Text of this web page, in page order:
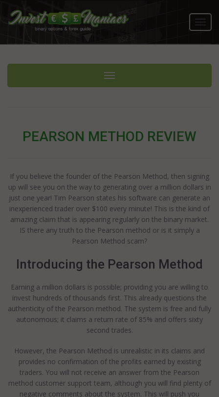
Toggle navigation
PEARSON METHOD REVIEW
If you believe the founder of the Pearson Method, then signing
up will see you on the way to generating over a million dollars in
just one year! Tim Pearson states his software can generate an
inexperienced trader over $100 every minute! This is the kind of
amazing claim that is appearing regularly on the binary market.
IS there any truth to the Pearson method or is it simply a
Pearson Method scam?
Introducing the Pearson Method
Earning a million dollars is possible; providing you are willing to
invest hundreds of thousands first. This already questions the
authenticity of the Pearson method. The system is free and fully
autonomous; it claims a return rate of 85% and offers sixty
second trades.
However, the Pearson Method is unrealistic in its claims and
provides no confirmation of the profits earned by existing
traders. You will not receive an answer from the Pearson
method customer support team, although you will find plenty of
negative comments about the system. This will push you